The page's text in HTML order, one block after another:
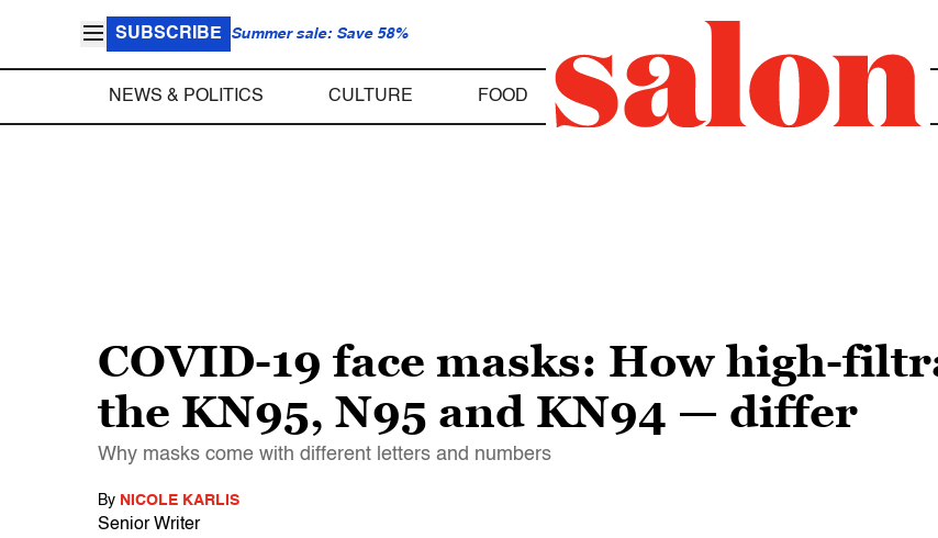
SUBSCRIBE Summer sale: Save 58%
NEWS & POLITICS CULTURE FOOD
COVID-19 face masks: How high-
the KN95, N95 and KN94 — differ
Why masks come with different letters and numbers
By NICOLE KARLIS
Senior Writer